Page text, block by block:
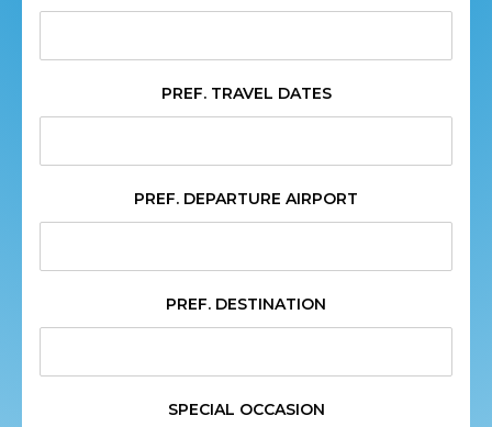
PREF. TRAVEL DATES
PREF. DEPARTURE AIRPORT
PREF. DESTINATION
SPECIAL OCCASION